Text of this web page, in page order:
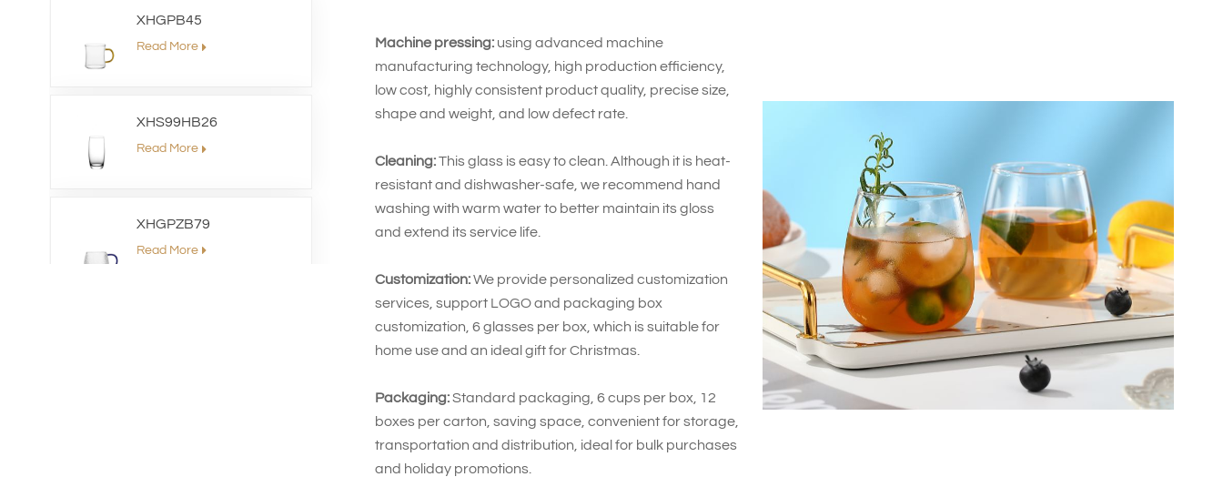
XHGPB45
Read More
XHS99HB26
Read More
XHGPZB79
Read More
Machine pressing: using advanced machine
manufacturing technology, high production efficiency,
low cost, highly consistent product quality, precise size,
shape and weight, and low defect rate.
Cleaning:This glass is easy to clean. Although it is heat-
resistant and dishwasher-safe, we recommend hand
washing with warm water to better maintain its gloss
and extend its service life.
Customization:We provide personalized customization
services, support LOGO and packaging box
customization, 6 glasses per box, which is suitable for
home use and an ideal gift for Christmas.
Packaging:Standard packaging, 6 cups per box, 12
boxes per carton, saving space, convenient for storage,
transportation and distribution, ideal for bulk purchases
and holiday promotions.